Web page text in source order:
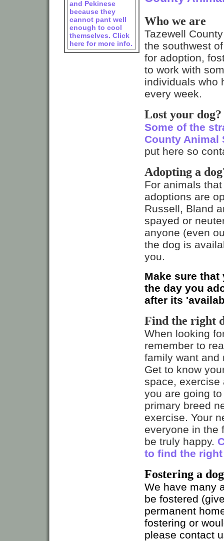
and Pekinese
because they
cannot pant well
enough to cool
themselves. Click
here for more info.
Who we are
Tazewell
the southwest
for adoption,
to work with
individuals who
every week.
Lost your dog?
Some of the
County Animal
put here so
Adopting a
For animals
adoptions are
Russell, Bland
spayed or
anyone (even
the dog is
you.
Make sure that
the day you
after its
Find the right
When looking
remember to
family want and
Get to know
space, exercise
you are going
primary breed
exercise. Your
everyone in the
be truly happy.
to find the
Fostering a
We have many
be fostered
permanent
fostering or
please contact